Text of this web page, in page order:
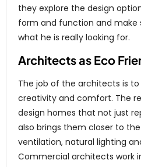
they explore the design
form and function and make
what he is really looking for.
Architects as Eco
The job of the architects is
creativity and comfort. The
design homes that not just
also brings them closer to
ventilation, natural lighting
Commercial architects work